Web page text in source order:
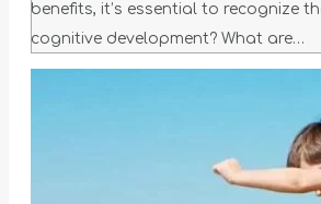
benefits, it’s essential to recognize
cognitive development? What are…